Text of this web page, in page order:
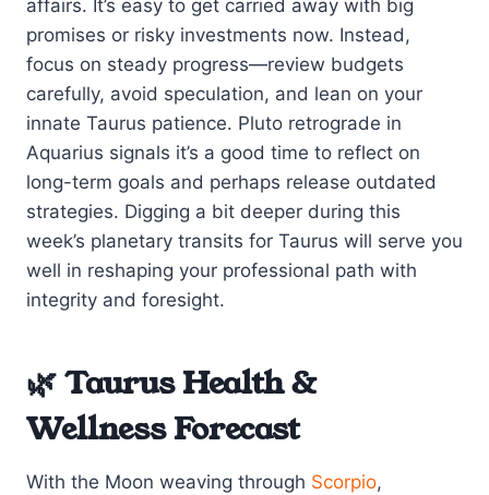
affairs. It’s easy to get carried away with big
promises or risky investments now. Instead,
focus on steady progress—review budgets
carefully, avoid speculation, and lean on your
innate Taurus patience. Pluto retrograde in
Aquarius signals it’s a good time to reflect on
long-term goals and perhaps release outdated
strategies. Digging a bit deeper during this
week’s planetary transits for Taurus will serve you
well in reshaping your professional path with
integrity and foresight.
🌿 Taurus Health &
Wellness Forecast
With the Moon weaving through Scorpio,